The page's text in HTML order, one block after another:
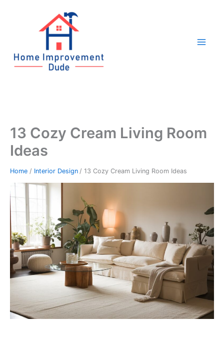
13 Cozy Cream Living Room
Ideas
Home Interior Design 13 Cozy Cream Living Room Ideas